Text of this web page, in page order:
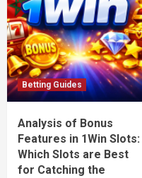
Betting Guides
Analysis of Bonus
Features in 1Win Slots:
Which Slots are Best
for Catching the